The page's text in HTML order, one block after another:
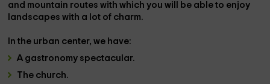
and mountain routeswith which you will be able to enjoy
landscapes with a lot of charm.
In the urban center,we have:
A gastronomy spectacular.
The church.